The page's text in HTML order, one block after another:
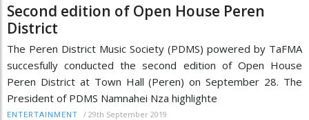
Second edition of Open House Peren
District
The Peren District Music Society (PDMS) powered by TaFMA
succesfully conducted the second edition of Open House
Peren District at Town Hall (Peren) on September 28. The
President of PDMS Namnahei Nza highlighte
ENTERTAINMENT / 29th September 2019